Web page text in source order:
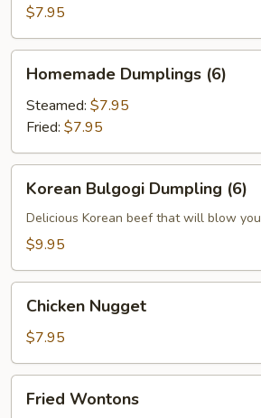
(6)$7.95
Dumplings
(6)
Homemade Dumplings (6)
Steamed: $7.95
Fried: $7.95
Bulgogi
Dumpling
(6)
Korean Bulgogi Dumpling (6)
Delicious Korean beef that will blow
$9.95
Nugget
Chicken Nugget
$7.95
Wontons
Fried Wontons